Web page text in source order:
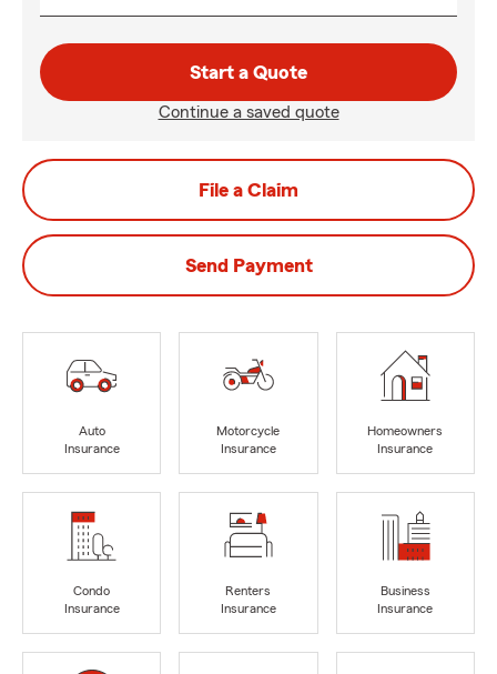
Start a Quote
Continue a saved quote
File a Claim
Send Payment
Auto
Insurance
Motorcycle
Insurance
Homeowners
Insurance
Condo
Insurance
Renters
Insurance
Business
Insurance